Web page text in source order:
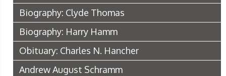
Biography: Clyde Thomas
Biography: Harry Hamm
Obituary: Charles N. Hancher
Andrew August Schramm